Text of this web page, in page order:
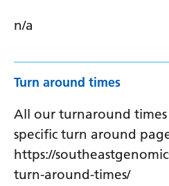
n/a
Turn around times
All our turnaround
specific turn around
https://
turn-around-times/